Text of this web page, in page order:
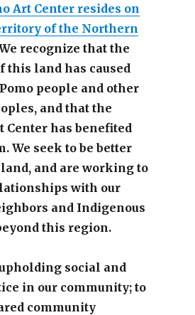
Art Center resides on
of the Northern
recognize that the
this land has caused
people and other
and that the
Center has benefited
We seek to be better
and are working to
with our
and Indigenous
this region.
social and
in our community; to
community